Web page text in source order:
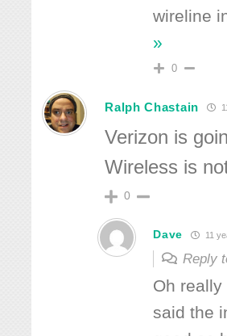
wireline
»
0
Ralph Chastain
Verizon is
Wireless is
0
Dave 11
Reply
Oh really
said the